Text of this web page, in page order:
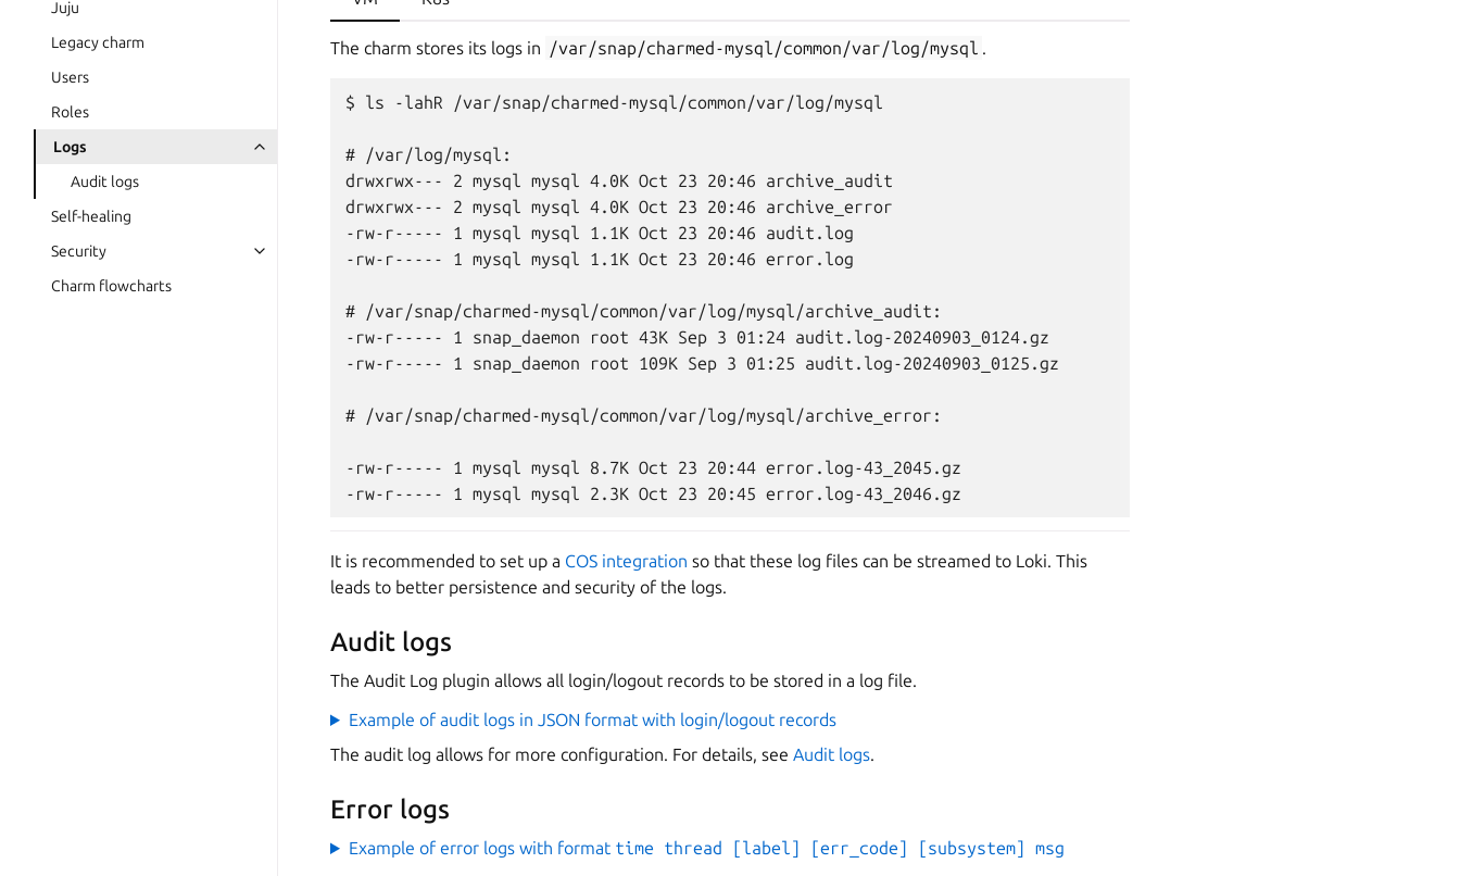
Juju
Legacy charm
Users
Roles
Logs
Audit logs
Self-healing
Security
Charm flowcharts
The charm stores its logs in /var/snap/charmed-mysql/common/var/log/mysql .
$ ls -lahR /var/snap/charmed-mysql/common/var/log/mysql
# /var/log/mysql:
drwxrwx--- 2 mysql mysql 4.0K Oct 23 20:46 archive_audit
drwxrwx--- 2 mysql mysql 4.0K Oct 23 20:46 archive_error
-rw-r----- 1 mysql mysql 1.1K Oct 23 20:46 audit.log
-rw-r----- 1 mysql mysql 1.1K Oct 23 20:46 error.log
# /var/snap/charmed-mysql/common/var/log/mysql/archive_audit:
-rw-r----- 1 snap_daemon root 43K Sep 3 01:24 audit.log-20240903_0124.gz
-rw-r----- 1 snap_daemon root 109K Sep 3 01:25 audit.log-20240903_0125.gz
# /var/snap/charmed-mysql/common/var/log/mysql/archive_error:
-rw-r----- 1 mysql mysql 8.7K Oct 23 20:44 error.log-43_2045.gz
It is recommended to set up a COS integration so that these log files can be streamed to Loki. This
leads to better persistence and security of the logs.
Audit logs
The Audit Log plugin allows all login/logout records to be stored in a log file.
Example of audit logs in JSON format with login/logout records
The audit log allows for more configuration. For details, see Audit logs.
Error logs
Example of error logs with format time thread [label] [err_code] [subsystem] msg